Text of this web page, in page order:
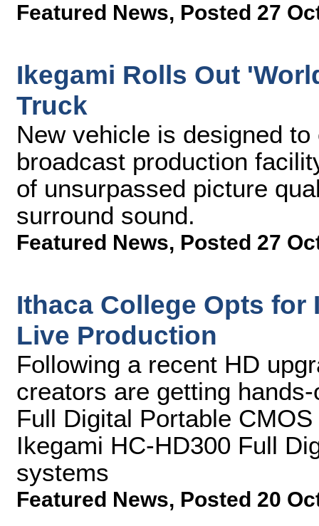
Featured News, Posted 27
Ikegami Rolls Out
Truck
New vehicle is designed
broadcast production
of unsurpassed picture
surround sound.
Featured News, Posted 27
Ithaca College Opts for
Live Production
Following a recent HD
creators are getting
Full Digital Portable
Ikegami HC-HD300 Full
systems
Featured News, Posted 20